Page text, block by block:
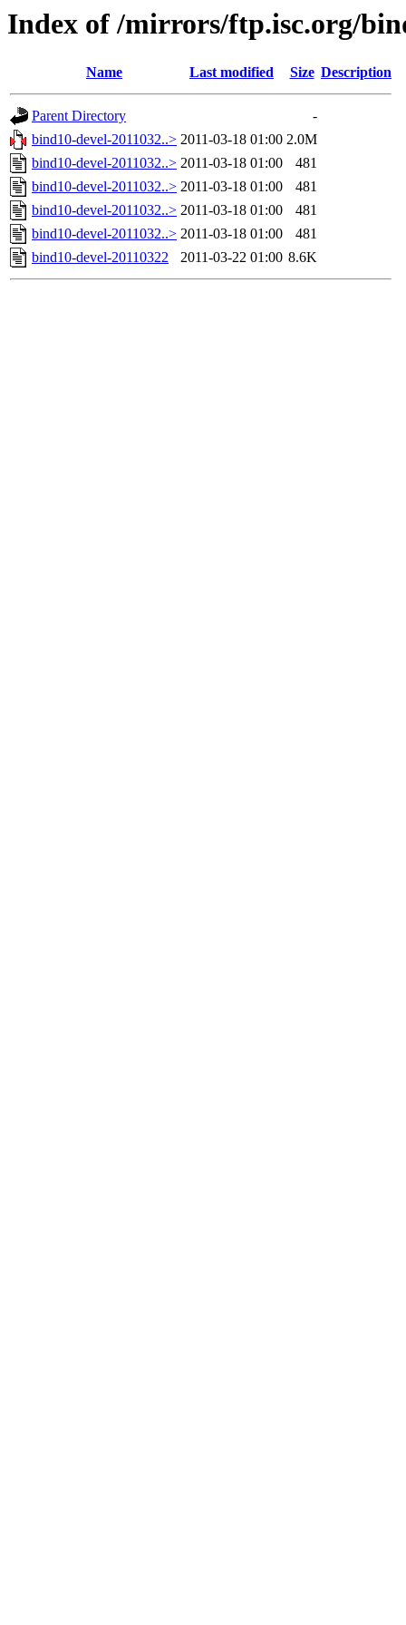
Index of /mirrors/ftp.isc.org/
Name Last modified Size Description
Parent Directory
-
bind10-devel-2011032..> 2011-03-18 01:00 2.0M
bind10-devel-2011032..> 2011-03-18 01:00
481
bind10-devel-2011032..> 2011-03-18 01:00
481
bind10-devel-2011032..> 2011-03-18 01:00
481
bind10-devel-2011032..> 2011-03-18 01:00
481
bind10-devel-20110322
2011-03-22 01:00 8.6K